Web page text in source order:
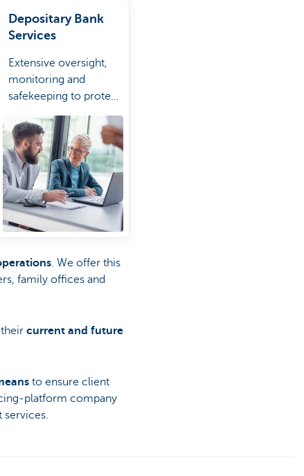
Depositary Bank
Services
Extensive oversight,
monitoring and
safekeeping to protect
investors.
. We offer this
family offices and
current and future
to ensure client
platform company
services.